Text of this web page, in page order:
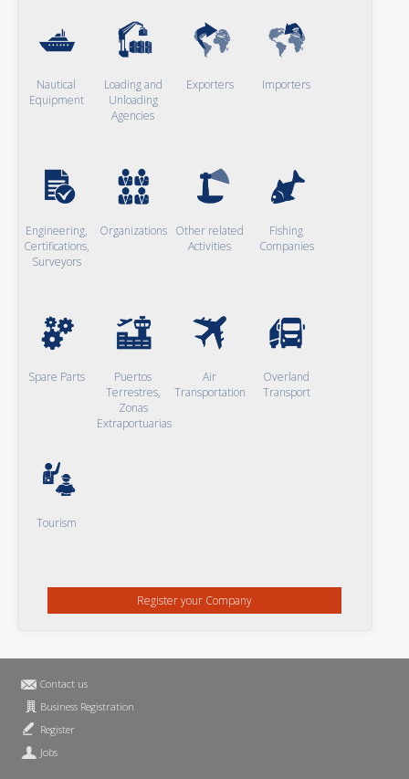
Nautical
Equipment
Loading and
Unloading
Agencies
Exporters Importers
Engineering,
Certifications,
Surveyors
Organizations Other related
Activities
Fishing
Companies
Spare Parts
Puertos
Terrestres,
Zonas
Extraportuarias
Air
Transportation
Overland
Transport
Tourism
Register your Company
Contact us
Business Registration
Register
Jobs